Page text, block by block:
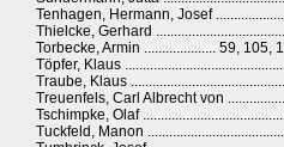
Tenhagen, Hermann, Josef
Thielcke, Gerhard
Torbecke, Armin .................... 59, 105,
Töpfer, Klaus
Traube, Klaus
Treuenfels, Carl Albrecht von
Tschimpke, Olaf
Tuckfeld, Manon